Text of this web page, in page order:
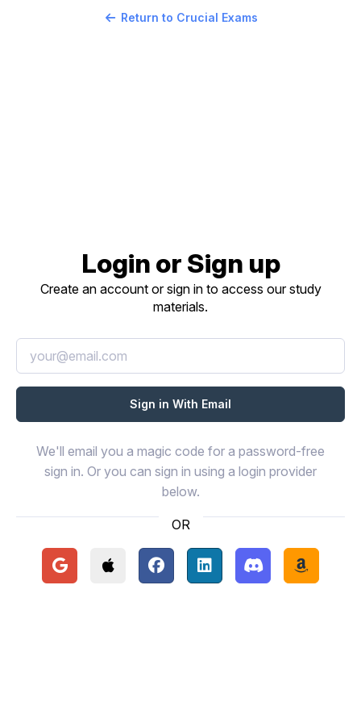
Return to Crucial Exams
Login or Sign up
Create an account or sign in to access our study
materials.
We'll email you a magic code for a password-free
sign in. Or you can sign in using a login provider
below.
OR
Continue with Google
Continue with Apple
Continue with Facebook
Continue with LinkedIn
Continue with
Continue